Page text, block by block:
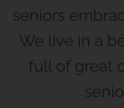
seniors
We live in a
full of great